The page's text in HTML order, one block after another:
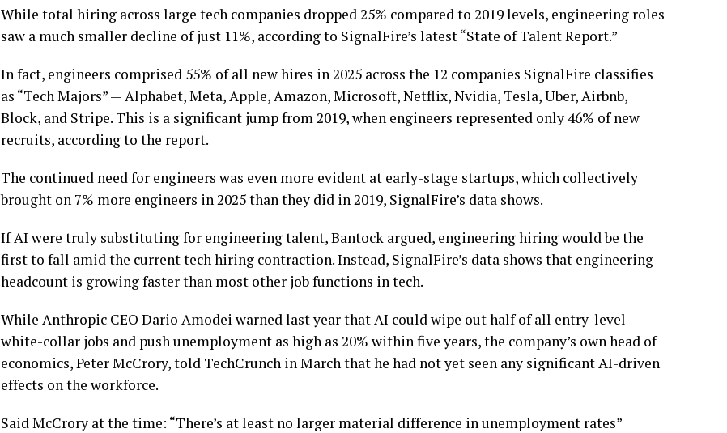
While total hiring across large tech companies dropped 25% compared to 2019 levels, engineering roles
saw a much smaller decline of just 11%, according to SignalFire’s latest “State of Talent Report.”
In fact, engineers comprised 55% of all new hires in 2025 across the 12 companies SignalFire classifies
as “Tech Majors” — Alphabet, Meta, Apple, Amazon, Microsoft, Netflix, Nvidia, Tesla, Uber, Airbnb,
Block, and Stripe. This is a significant jump from 2019, when engineers represented only 46% of new
recruits, according to the report.
The continued need for engineers was even more evident at early-stage startups, which collectively
brought on 7% more engineers in 2025 than they did in 2019, SignalFire’s data shows.
If AI were truly substituting for engineering talent, Bantock argued, engineering hiring would be the
first to fall amid the current tech hiring contraction. Instead, SignalFire’s data shows that engineering
headcount is growing faster than most other job functions in tech.
While Anthropic CEO Dario Amodei warned last year that AI could wipe out half of all entry-level
white-collar jobs and push unemployment as high as 20% within five years, the company’s own head of
economics, Peter McCrory, told TechCrunch in March that he had not yet seen any significant AI-driven
effects on the workforce.
Said McCrory at the time: “There’s at least no larger material difference in unemployment rates”